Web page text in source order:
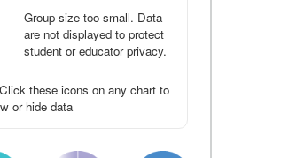
Group size too small. Data
are not displayed to protect
student or educator privacy.
Click these icons on any chart to
or hide data